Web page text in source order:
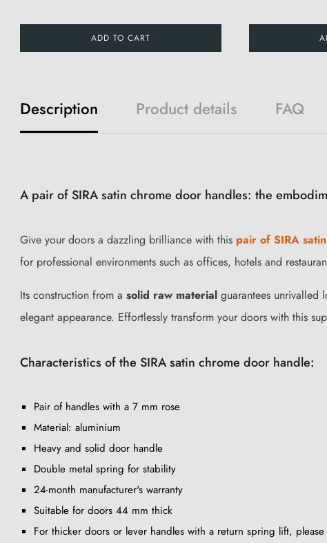
ADD TO CART
Description Product details FAQ
A pair of SIRA satin chrome door handles: the
Give your doors a dazzling brilliance with this pair of SIRA
for professional environments such as offices, hotels and
Its construction from a solid raw material guarantees unrivalled
elegant appearance. Effortlessly transform your doors with this
Characteristics of the SIRA satin chrome door handle:
Pair of handles with a 7 mm rose
Material: aluminium
Heavy and solid door handle
Double metal spring for stability
24-month manufacturer's warranty
Suitable for doors 44 mm thick
For thicker doors or lever handles with a return spring lift,